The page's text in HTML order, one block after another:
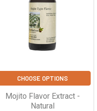
CHOOSE OPTIONS
Mojito Flavor Extract -
Natural